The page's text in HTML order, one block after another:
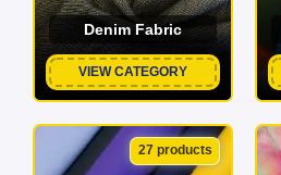
Denim Fabric
VIEW CATEGORY
27 products